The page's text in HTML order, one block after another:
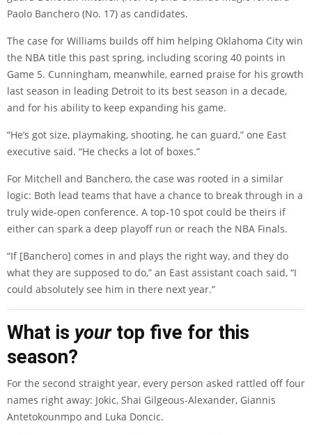
Paolo Banchero (No. 17) as candidates.
The case for Williams builds off him helping Oklahoma City win
the NBA title this past spring, including scoring 40 points in
Game 5. Cunningham, meanwhile, earned praise for his growth
last season in leading Detroit to its best season in a decade,
and for his ability to keep expanding his game.
“He’s got size, playmaking, shooting, he can guard,” one East
executive said. “He checks a lot of boxes.”
For Mitchell and Banchero, the case was rooted in a similar
logic: Both lead teams that have a chance to break through in a
truly wide-open conference. A top-10 spot could be theirs if
either can spark a deep playoff run or reach the NBA Finals.
“If [Banchero] comes in and plays the right way, and they do
what they are supposed to do,” an East assistant coach said, “I
could absolutely see him in there next year.”
What is yourtop five for this
season?
For the second straight year, every person asked rattled off four
names right away: Jokic, Shai Gilgeous-Alexander, Giannis
Antetokounmpo and Luka Doncic.